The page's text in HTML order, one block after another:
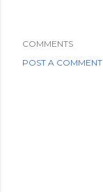
COMMENTS
POST A COMMENT